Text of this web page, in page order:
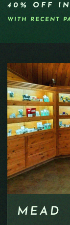
40% OFF
WITH RECENT
MEAD